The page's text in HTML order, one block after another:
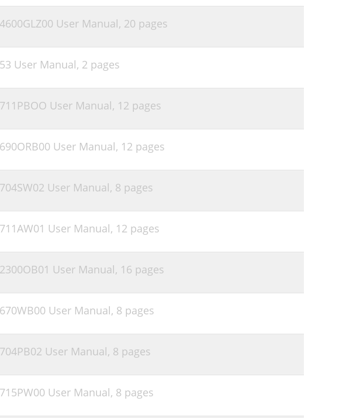
User Manual, 20 pages
User Manual, 2 pages
User Manual, 12 pages
User Manual, 12 pages
User Manual, 8 pages
User Manual, 12 pages
User Manual, 16 pages
User Manual, 8 pages
User Manual, 8 pages
User Manual, 8 pages